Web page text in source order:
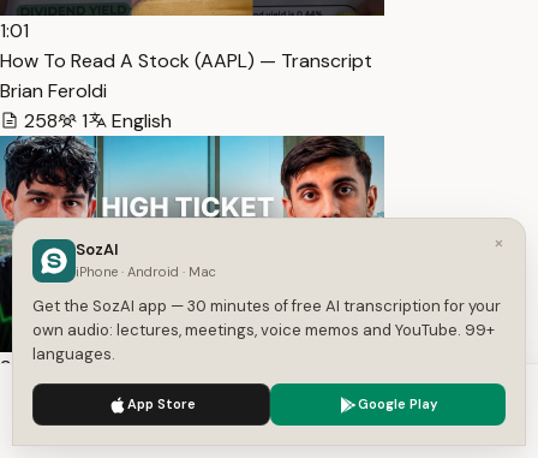
1:01
How To Read A Stock (AAPL) — Transcript
Brian Feroldi
258
1 English
3:34:09
FREE High Ticket Sales Training [COMPLETE COURSE] —
Transcript
We use cookies to enhance your experience.
×
SozAI
iPhone · Android · Mac
Get the SozAI app — 30 minutes of free AI transcription for your
own audio: lectures, meetings, voice memos and YouTube. 99+
languages.
App Store Google Play